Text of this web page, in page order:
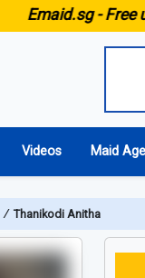
maid.sg -Free
Videos Maid
∕ Thanikodi Anitha